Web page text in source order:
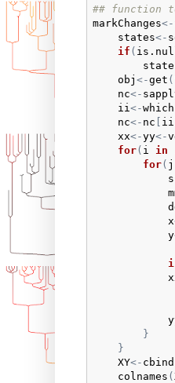
## function
markChanges<-
states<-
if (
obj <-get (
nc<-
ii <-which
nc<- nc ii
xx<-yy<-
for( i in
for( j
x
y
}
}
XY<- cbind
colnames (